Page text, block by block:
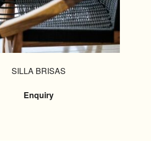
SILLA BRISAS
Enquiry